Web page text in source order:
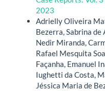
2023
Adrielly Oliveira
Bezerra, Sabrina
Nedir Miranda,
Rafael Mesquita
Façanha, Emanuel
Iughetti da Costa,
Jéssica Maria de